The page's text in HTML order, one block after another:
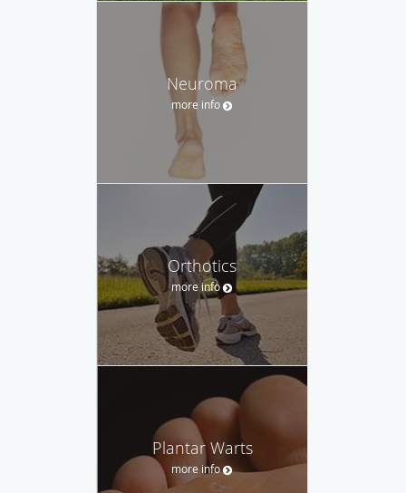
Neuroma
more info
Orthotics
more info
Plantar Warts
more info